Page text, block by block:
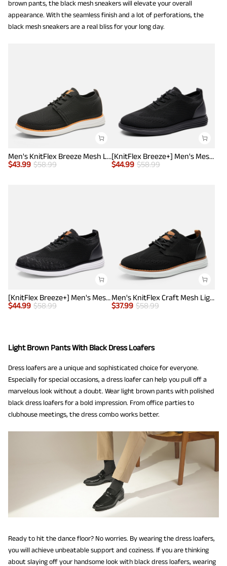
brown pants, the black mesh sneakers will elevate your overall
appearance. With the seamless finish and a lot of perforations, the
black mesh sneakers are a real bliss for your long day.
Men's KnitFlex Breeze Mesh Lightweight Sneakers
$43.99 $58.99
[KnitFlex Breeze+] Men's Mesh Wingtip Oxford Sneakers
$44.99 $58.99
[KnitFlex Breeze+] Men's Mesh Wingtip Oxford Sneakers
$44.99 $58.99
Men's KnitFlex Craft Mesh Lightweight Sneakers
$37.99 $58.99
Light Brown Pants With Black Dress Loafers
Dress loafers are a unique and sophisticated choice for everyone.
Especially for special occasions, a dress loafer can help you pull off a
marvelous look without a doubt. Wear light brown pants with polished
black dress loafers for a bold impression. From office parties to
clubhouse meetings, the dress combo works better.
Ready to hit the dance floor? No worries. By wearing the dress loafers,
you will achieve unbeatable support and coziness. If you are thinking
about slaying off your handsome look with black dress loafers, wearing